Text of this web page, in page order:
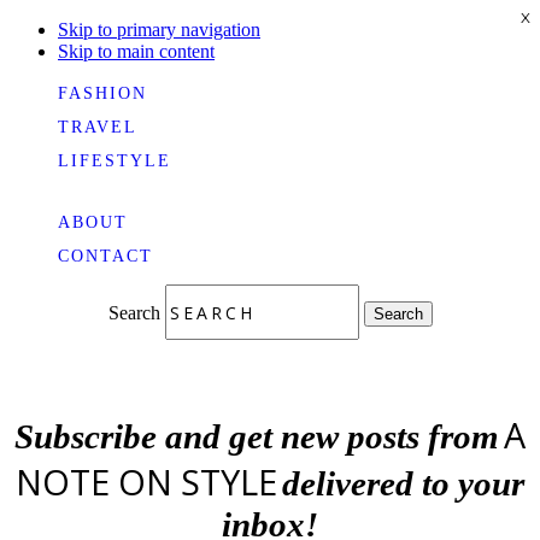
Skip to primary navigation
Skip to main content
FASHION
TRAVEL
LIFESTYLE
ABOUT
CONTACT
Search Search
Subscribe and get new posts fromA
NOTE ON STYLEdelivered to your
inbox!
X